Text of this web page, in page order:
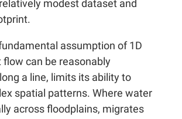
modest dataset and
assumption of 1D
can be reasonably
a line, limits its ability to
spatial patterns. Where water
across floodplains, migrates